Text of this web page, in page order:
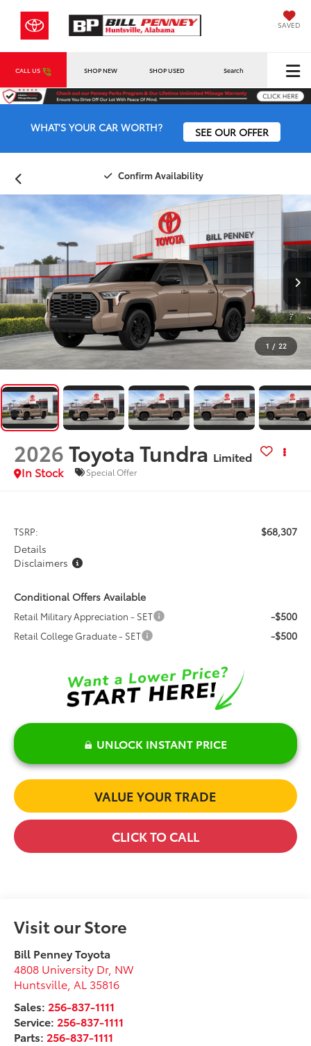
SAVED
CALL US SHOP NEW SHOP USED Search
WHAT'S YOUR CAR WORTH? SEE OUR OFFER
Confirm Availability
1 / 22
2026Toyota Tundra Limited
In Stock
Special Offer
TSRP:
$68,307
Details
Disclaimers
Conditional Offers Available
Retail Military Appreciation - SET -$500
Retail College Graduate - SET -$500
UNLOCK INSTANT PRICE
VALUE YOUR TRADE
CLICK TO CALL
Visit our Store
Bill Penney Toyota
4808 University Dr, NW
Huntsville AL 35816
Sales: 256-837-1111
Service: 256-837-1111
Parts: 256-837-1111